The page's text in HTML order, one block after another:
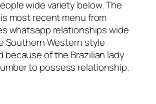
wide variety below. The
most recent menu from
whatsapp relationships wide
Southern Western style
because of the Brazilian lady
to possess relationship.